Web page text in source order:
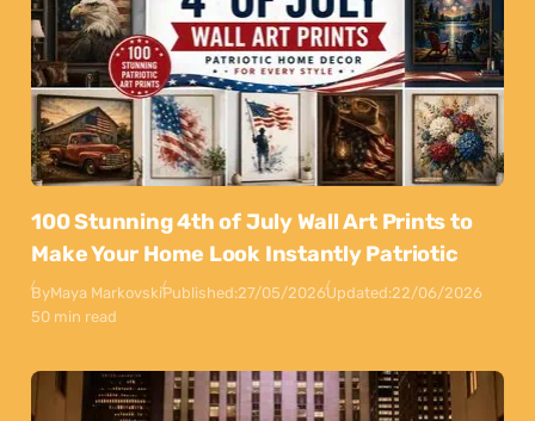
100 Stunning 4th of July Wall Art Prints to
Make Your Home Look Instantly Patriotic
ByMaya MarkovskiPublished:27/05/2026Updated:22/06/2026
50 min read